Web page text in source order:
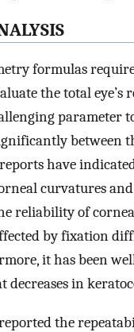
formulas
the total eye’s
parameter
between
have
curvatures
reliability of
by fixation
it has been
in
the